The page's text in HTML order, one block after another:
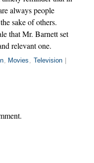
always people
sake of others.
that Mr. Barnett set
relevant one.
, Movies , Television